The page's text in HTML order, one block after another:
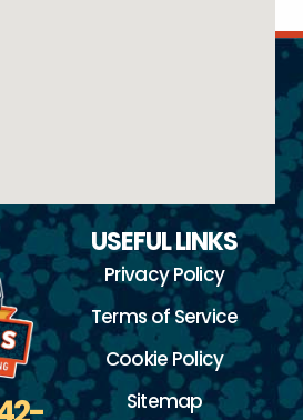
USEFUL LINKS
Privacy Policy
Terms of Service
Cookie Policy
Sitemap